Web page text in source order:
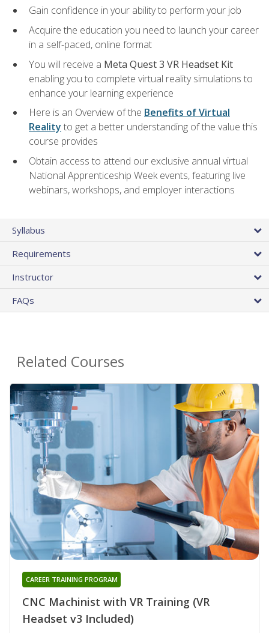
Gain confidence in your ability to perform your job
Acquire the education you need to launch your career
in a self-paced, online format
You will receive a Meta Quest 3 VR Headset Kit
enabling you to complete virtual reality simulations to
enhance your learning experience
Here is an Overview of the Benefits of Virtual
Reality to get a better understanding of the value this
course provides
Obtain access to attend our exclusive annual virtual
National Apprenticeship Week events, featuring live
webinars, workshops, and employer interactions
Syllabus
Requirements
Instructor
FAQs
Related Courses
CNC Machinist with VR Training (VR
Headset v3 Included)
CAREER TRAINING PROGRAM